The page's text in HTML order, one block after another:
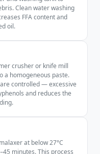
Clean water washing
FFA content and
oil.
crusher or knife mill
a homogeneous paste.
controlled — excessive
and reduces the
at below 27°C
minutes. This process